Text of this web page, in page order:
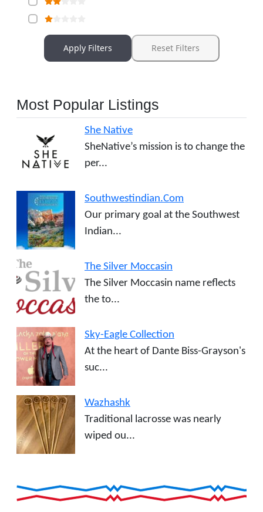
Apply Filters Reset Filters
Most Popular Listings
She Native
SheNative’s mission is to change the
per...
Southwestindian.Com
Our primary goal at the Southwest
Indian...
The Silver Moccasin
The Silver Moccasin name reflects
the to...
Sky-Eagle Collection
At the heart of Dante Biss-Grayson's
suc...
Wazhashk
Traditional lacrosse was nearly
wiped ou...